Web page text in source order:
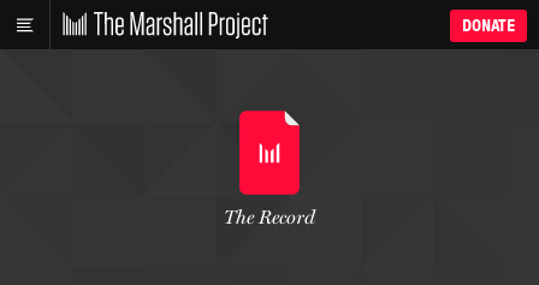
DONATE
The Record